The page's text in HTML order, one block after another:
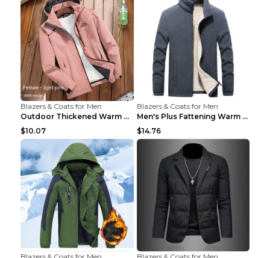
Blazers & Coats for Men
Outdoor Thickened Warm Men's Assault Jacket Women'...
$10.07
Blazers & Coats for Men
Men's Plus Fattening Warm Fleece Jacket Grey 2XL...
$14.76